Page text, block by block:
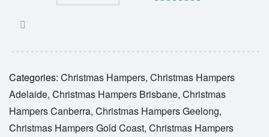
Categories: Christmas Hampers, Christmas Hampers
Adelaide, Christmas Hampers Brisbane, Christmas
Hampers Canberra, Christmas Hampers Geelong,
Christmas Hampers Gold Coast, Christmas Hampers